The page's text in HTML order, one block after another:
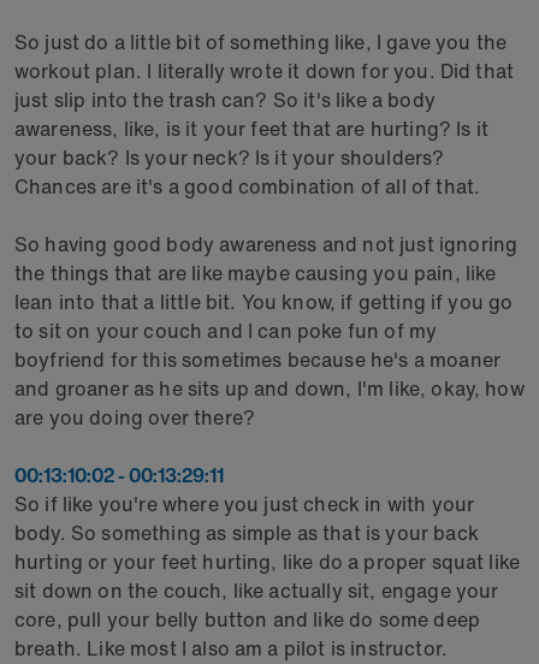
So just do a little bit of something like, I gave you the
workout plan. I literally wrote it down for you. Did that
just slip into the trash can? So it's like a body
awareness, like, is it your feet that are hurting? Is it
your back? Is your neck? Is it your shoulders?
Chances are it's a good combination of all of that.
So having good body awareness and not just ignoring
the things that are like maybe causing you pain, like
lean into that a little bit. You know, if getting if you go
to sit on your couch and I can poke fun of my
boyfriend for this sometimes because he's a moaner
and groaner as he sits up and down, I'm like, okay, how
are you doing over there?
00:13:10:02 - 00:13:29:11
So if like you're where you just check in with your
body. So something as simple as that is your back
hurting or your feet hurting, like do a proper squat like
sit down on the couch, like actually sit, engage your
core, pull your belly button and like do some deep
breath. Like most I also am a pilot is instructor.